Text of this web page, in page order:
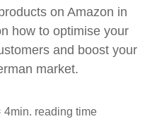
on Amazon in
how to optimise your
and boost your
market.
4min. reading time